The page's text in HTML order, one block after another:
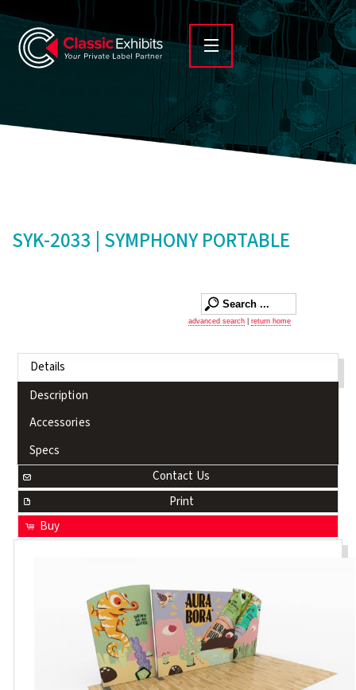
SYK-2033 | SYMPHONY PORTABLE
advanced search return home
Details
Description
Accessories
Specs
Contact Us
Print
Buy